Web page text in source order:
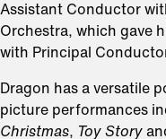
Assistant Conductor
Orchestra, which gave
with Principal
Dragon has a versatile
picture performances
Christmas
Toy Story